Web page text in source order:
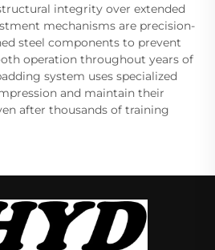
integrity over extended
mechanisms are precision-
steel components to prevent
operation throughout years of
system uses specialized
and maintain their
after thousands of training